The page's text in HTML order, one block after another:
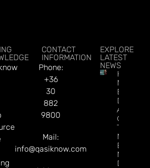
CONTACT
INFORMATION
Phone:
+36
30
882
9800
Mail:
info@qasiknow.com
EXPLORE
LATEST
NEWS
How To
Make
Better
About
Through
Explains
Mary